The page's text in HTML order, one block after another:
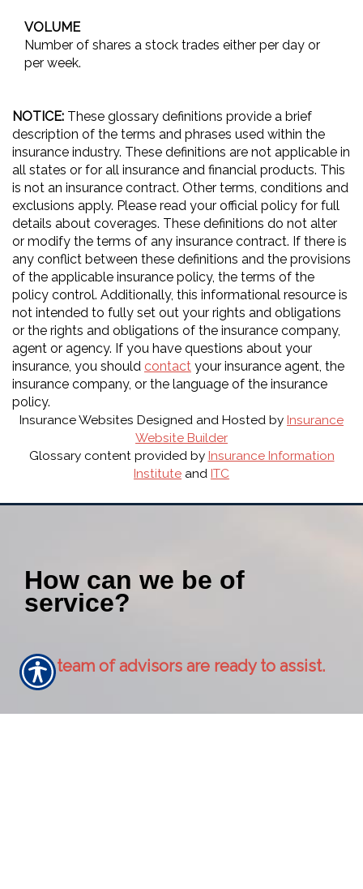
VOLUME
Number of shares a stock trades either per day or
per week.
NOTICE: These glossary definitions provide a brief
description of the terms and phrases used within the
insurance industry. These definitions are not applicable in
all states or for all insurance and financial products. This
is not an insurance contract. Other terms, conditions and
exclusions apply. Please read your official policy for full
details about coverages. These definitions do not alter
or modify the terms of any insurance contract. If there is
any conflict between these definitions and the provisions
of the applicable insurance policy, the terms of the
policy control. Additionally, this informational resource is
not intended to fully set out your rights and obligations
or the rights and obligations of the insurance company,
agent or agency. If you have questions about your
insurance, you should contact your insurance agent, the
insurance company, or the language of the insurance
policy.
Insurance Websites Designed and Hosted by Insurance
Website Builder
Glossary content provided by Insurance Information
Institute and ITC
How can we be of
service?
Our team of advisors are ready to assist.